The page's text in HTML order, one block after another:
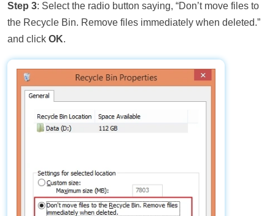
Step 3: Select the radio button saying, “Don’t move files to
the Recycle Bin. Remove files immediately when deleted.”
and click OK.